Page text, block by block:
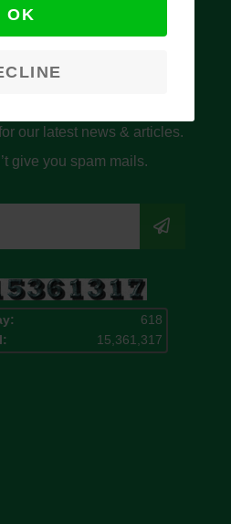
our latest news & articles.
give you spam mails.
618
15,361,317
OK